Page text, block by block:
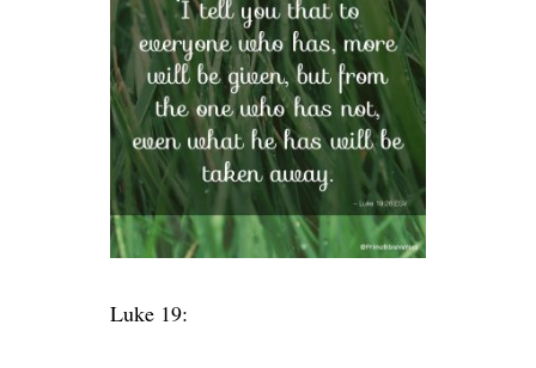
Luke 19: